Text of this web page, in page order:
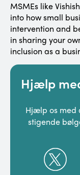
MSMEs like
into how small
intervention and
in sharing your
inclusion as a
Hjælp
Hjælp os med
stigende